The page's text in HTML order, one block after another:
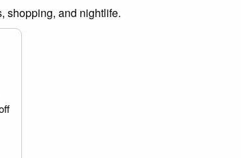
shopping, and nightlife.